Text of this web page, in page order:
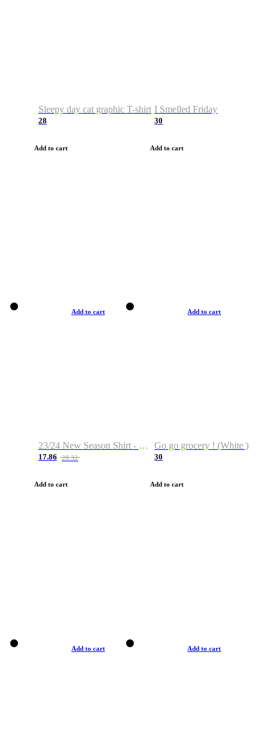
Sleepy day cat graphic T-shirt
28
Add to cart
I Smelled Friday
30
Add to cart
Add to cart
23/24 New Season Shirt - Custom Name & Number
17.86 28.32
Add to cart
Add to cart
Go go grocery ! (White )
30
Add to cart
Add to cart Add to cart